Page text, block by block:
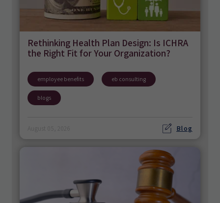
Rethinking Health Plan Design: Is ICHRA
the Right Fit for Your Organization?
employee benefits eb consulting
blogs
Blog